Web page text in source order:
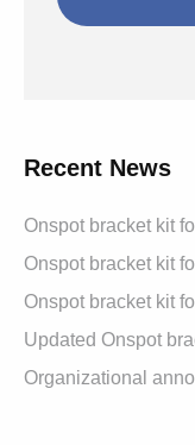
Recent News
Onspot bracket kit
Onspot bracket kit
Onspot bracket kit
Updated Onspot
Organizational